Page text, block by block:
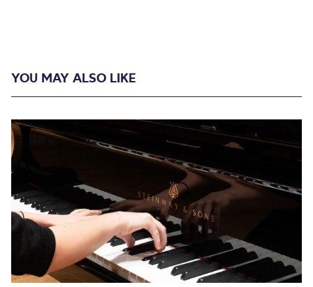
YOU MAY ALSO LIKE